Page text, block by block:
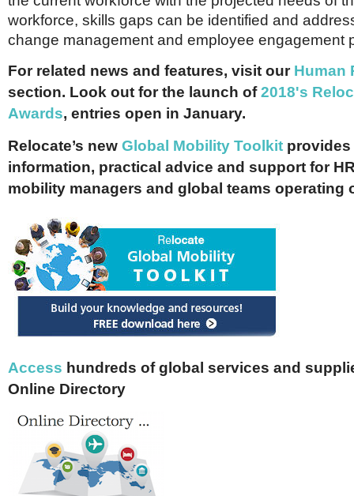
workforce, skills gaps can be identified and
change management and employee engagement
For related news and features, visit our Human
section. Look out for the launch of2018's
Awards, entries open in January.
Relocate’s new Global Mobility Toolkit provides
information, practical advice and support for
mobility managers and global teams operating
Access hundreds of global services and
Online Directory